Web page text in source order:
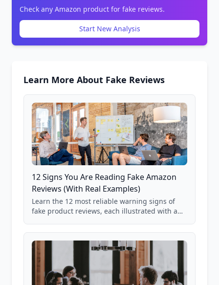
Check any Amazon product for fake reviews.
Start New Analysis
Learn More About Fake Reviews
12 Signs You Are Reading Fake Amazon
Reviews (With Real Examples)
Learn the 12 most reliable warning signs of
fake product reviews, each illustrated with a
85,000+ analyzed Amazon listings.